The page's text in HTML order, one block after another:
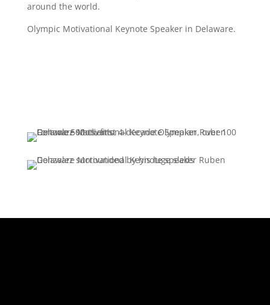
around the world.
Olympic Motivational Keynote Speaker in Delaware.